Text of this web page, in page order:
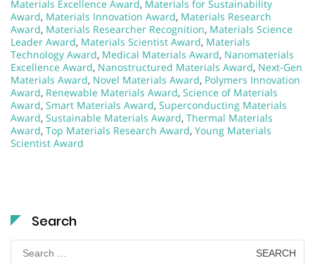
Materials Excellence Award, Materials for Sustainability
Award, Materials Innovation Award, Materials Research
Award, Materials Researcher Recognition, Materials Science
Leader Award, Materials Scientist Award, Materials
Technology Award, Medical Materials Award, Nanomaterials
Excellence Award, Nanostructured Materials Award, Next-Gen
Materials Award, Novel Materials Award, Polymers Innovation
Award, Renewable Materials Award, Science of Materials
Award, Smart Materials Award, Superconducting Materials
Award, Sustainable Materials Award, Thermal Materials
Award, Top Materials Research Award, Young Materials
Scientist Award
Search
Search
for: